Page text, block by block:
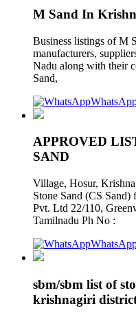
M Sand In
Business listings of M
manufacturers,
Nadu along with their
Sand,
APPROVED
SAND
Village, Hosur,
Stone Sand (CS
Pvt. Ltd 22/110,
Tamilnadu Ph No :
sbm/sbm list of
krishnagiri